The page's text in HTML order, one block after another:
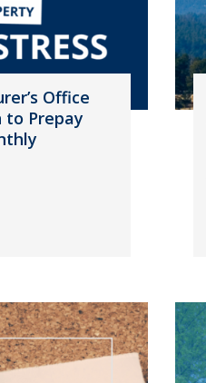
Office
to Prepay